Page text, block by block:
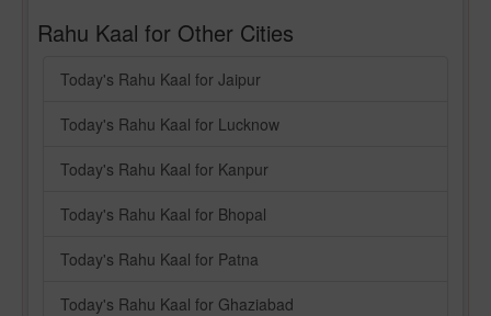
Rahu Kaal for Other Cities
Today's Rahu Kaal for Jaipur
Today's Rahu Kaal for Lucknow
Today's Rahu Kaal for Kanpur
Today's Rahu Kaal for Bhopal
Today's Rahu Kaal for Patna
Today's Rahu Kaal for Ghaziabad